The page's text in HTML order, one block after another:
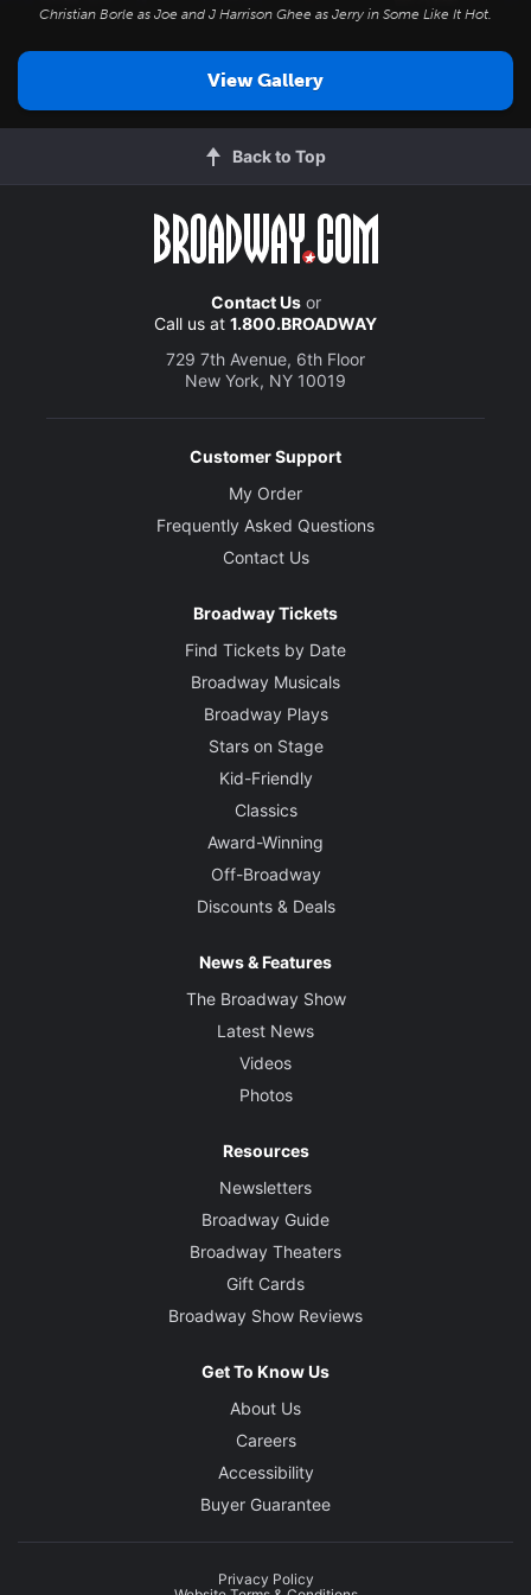
Christian Borle as Joe and J Harrison Ghee as Jerry in Some Like It Hot.
View Gallery
Back to Top
Contact Usor
Call us at 1.800.BROADWAY
729 7th Avenue, 6th Floor
New York, NY 10019
Customer Support
My Order
Frequently Asked Questions
Contact Us
Broadway Tickets
Find Tickets by Date
Broadway Musicals
Broadway Plays
Stars on Stage
Kid-Friendly
Classics
Award-Winning
Off-Broadway
Discounts & Deals
News & Features
The Broadway Show
Latest News
Videos
Photos
Resources
Newsletters
Broadway Guide
Broadway Theaters
Gift Cards
Broadway Show Reviews
Get To Know Us
About Us
Careers
Accessibility
Buyer Guarantee
Privacy Policy